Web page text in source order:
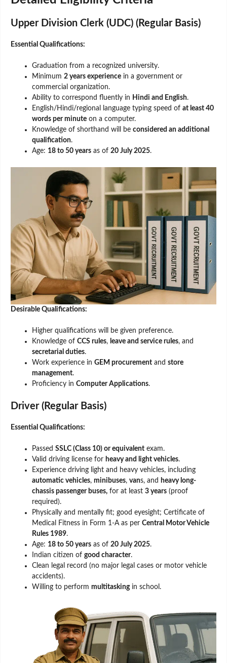
Upper Division Clerk (UDC) (Regular Basis)
Essential Qualifications:
Graduation from a recognized university.
Minimum 2 years experience in a government or
commercial organization.
Ability to correspond fluently in Hindi and English.
English/Hindi/regional language typing speed of at least 40
words per minute on a computer.
Knowledge of shorthand will be considered an additional
qualification.
Age: 18 to 50 years as of 20 July 2025.
Desirable Qualifications:
Higher qualifications will be given preference.
Knowledge of CCS rules, leave and service rules, and
secretarial duties.
Work experience in GEM procurement and store
management.
Proficiency in Computer Applications.
Driver (Regular Basis)
Essential Qualifications:
Passed SSLC (Class 10) or equivalent exam.
Valid driving license for heavy and light vehicles.
Experience driving light and heavy vehicles, including
automatic vehicles, minibuses, vans, and heavy long-
chassis passenger buses, for at least 3 years (proof
required).
Physically and mentally fit; good eyesight; Certificate of
Medical Fitness in Form 1-A as per Central Motor Vehicle
Rules 1989.
Age: 18 to 50 years as of 20 July 2025.
Indian citizen of good character.
Clean legal record (no major legal cases or motor vehicle
accidents).
Willing to perform multitaskingin school.